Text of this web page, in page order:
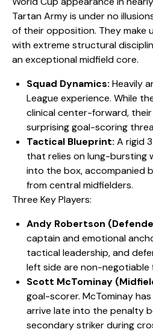
Tartan Army is under no
of their opposition. They make
with extreme structural
an exceptional midfield core.
Squad Dynamics: Heavily
League experience. While
clinical center-forward,
surprising goal-scoring
Tactical Blueprint: A rigid
that relies on lung-bursting
into the box, accompanied
from central midfielders.
​Three Key Players:
Andy Robertson
captain and emotional
tactical leadership, and
left side are non-negotiable
Scott McTominay
goal-scorer. McTominay
arrive late into the penalty
secondary striker during